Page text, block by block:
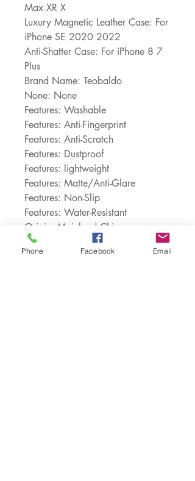
Max XR X
Luxury Magnetic Leather Case: For
iPhone SE 2020 2022
Anti-Shatter Case: For iPhone 8 7
Plus
Brand Name: Teobaldo
None: None
Features: Washable
Features: Anti-Fingerprint
Features: Anti-Scratch
Features: Dustproof
Features: lightweight
Features: Matte/Anti-Glare
Features: Non-Slip
Features: Water-Resistant
Origin: Mainland China
Compatible Brand: APPLE
Design: Plain
Phone Facebook Email